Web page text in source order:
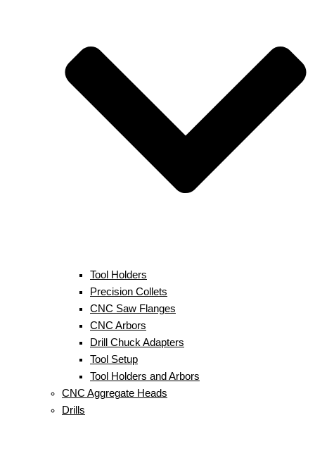
Tool Holders
Precision Collets
CNC Saw Flanges
CNC Arbors
Drill Chuck Adapters
Tool Setup
Tool Holders and Arbors
CNC Aggregate Heads
Drills